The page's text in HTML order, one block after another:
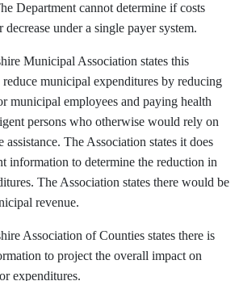
Department cannot determine if costs
under a single payer system.
Municipal Association states this
municipal expenditures by reducing
municipal employees and paying health
persons who otherwise would rely on
The Association states it does
information to determine the reduction in
The Association states there would be
revenue.
Association of Counties states there is
to project the overall impact on
expenditures.